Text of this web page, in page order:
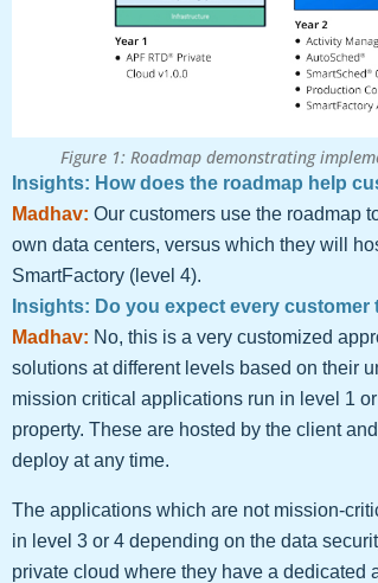
Figure 1: Roadmap demonstrating
Insights: How does the roadmap help
Madhav: Our customers use the roadmap
own data centers, versus which they will
SmartFactory (level 4).
Insights: Do you expect every
Madhav: No, this is a very customized
solutions at different levels based on their
mission critical applications run in level 1
property. These are hosted by the client
deploy at any time.
The applications which are not mission-
in level 3 or 4 depending on the data
private cloud where they have a dedicated